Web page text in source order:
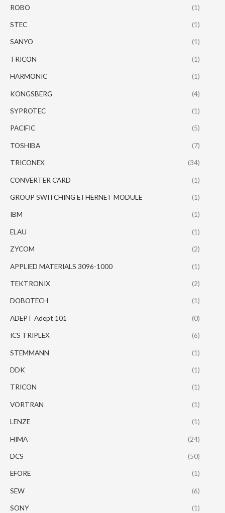
ROBO (1)
STEC (1)
SANYO (1)
TRICON (1)
HARMONIC (1)
KONGSBERG (4)
SYPROTEC (1)
PACIFIC (5)
TOSHIBA (7)
TRICONEX (34)
CONVERTER CARD (1)
GROUP SWITCHING ETHERNET MODULE (1)
IBM (1)
ELAU (1)
ZYCOM (2)
APPLIED MATERIALS 3096-1000 (1)
TEKTRONIX (2)
DOBOTECH (1)
ADEPT Adept 101 (0)
ICS TRIPLEX (6)
STEMMANN (1)
DDK (1)
TRICON (1)
VORTRAN (1)
LENZE (1)
HIMA (24)
DCS (50)
EFORE (1)
SEW (6)
SONY (1)